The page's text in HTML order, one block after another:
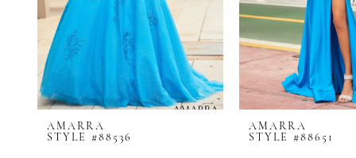
8
10
11
12
13AMARRA
STYLE #88536
AMARRA
STYLE #88651